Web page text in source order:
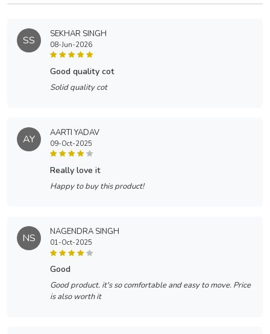
SS SEKHAR SINGH
08-Jun-2026
good quality cot
Solid quality cot
AY AARTI YADAV
09-Oct-2025
really love it
Happy to buy this product!
NS NAGENDRA SINGH
01-Oct-2025
good
Good product. it's so comfortable and easy to move. Price
is also worth it